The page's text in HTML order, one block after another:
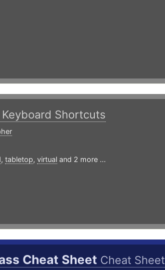
Keyboard Shortcuts
, tabletop, virtualand 2 more ...
Cheat Sheet Cheat Sheet